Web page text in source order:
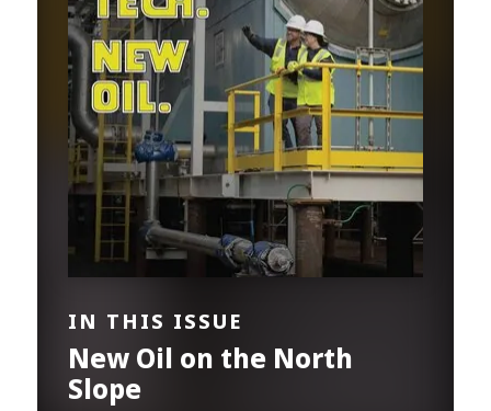
IN THIS ISSUE
New Oil on the North
Slope